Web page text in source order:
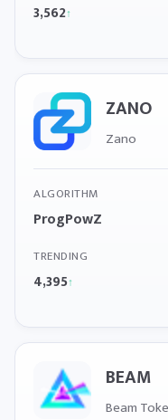
3,562↑
ZANO
Zano
ALGORITHM
ProgPowZ
TRENDING
4,395↑
BEAM
Beam